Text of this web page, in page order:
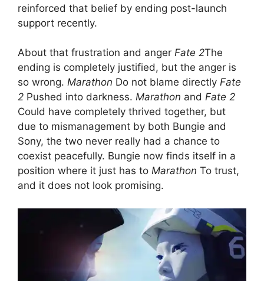
reinforced that belief by ending post-launch
support recently.
About that frustration and anger Fate 2The
ending is completely justified, but the anger is
so wrong. Marathon Do not blame directly Fate
2 Pushed into darkness. Marathon and Fate 2
Could have completely thrived together, but
due to mismanagement by both Bungie and
Sony, the two never really had a chance to
coexist peacefully. Bungie now finds itself in a
position where it just has to Marathon To trust,
and it does not look promising.